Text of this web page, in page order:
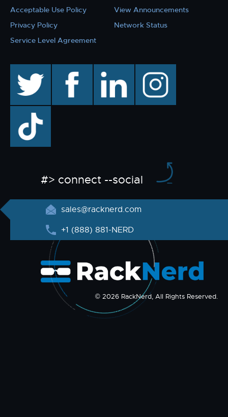
Acceptable Use Policy
Privacy Policy
Service Level Agreement
View Announcements
Network Status
facebook linkedin instagram
TikTok
#> connect --social
sales@racknerd.com
+1 (888) 881-NERD
© 2026 RackNerd, All Rights Reserved.